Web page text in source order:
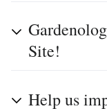
Site!
Help us